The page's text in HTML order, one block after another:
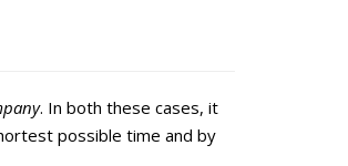
. In both these cases, it
possible time and by